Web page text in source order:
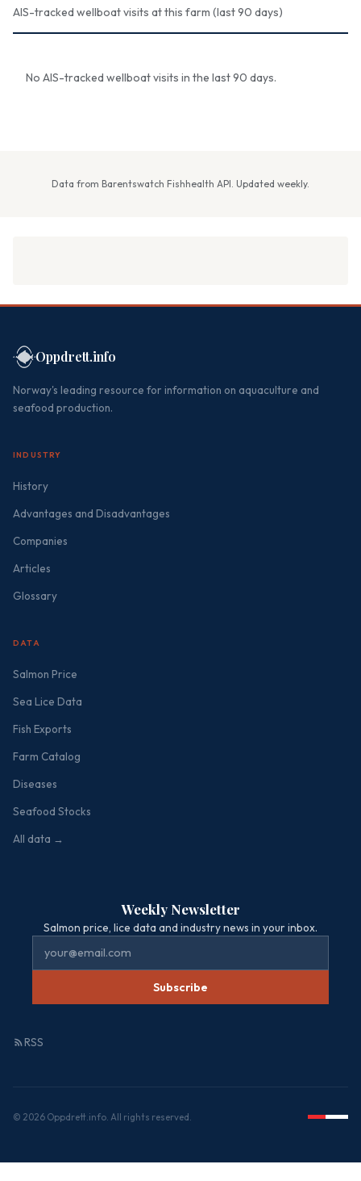
AIS-tracked wellboat visits at this farm (last 90 days)
No AIS-tracked wellboat visits in the last 90 days.
Data from Barentswatch Fishhealth API. Updated weekly.
Oppdrett.info
Norway's leading resource for information on aquaculture and
seafood production.
INDUSTRY
History
Advantages and Disadvantages
Companies
Articles
Glossary
DATA
Salmon Price
Sea Lice Data
Fish Exports
Farm Catalog
Diseases
Seafood Stocks
All data →
Weekly Newsletter
Salmon price, lice data and industry news in your inbox.
Subscribe
RSS
© 2026 Oppdrett.info. All rights reserved.